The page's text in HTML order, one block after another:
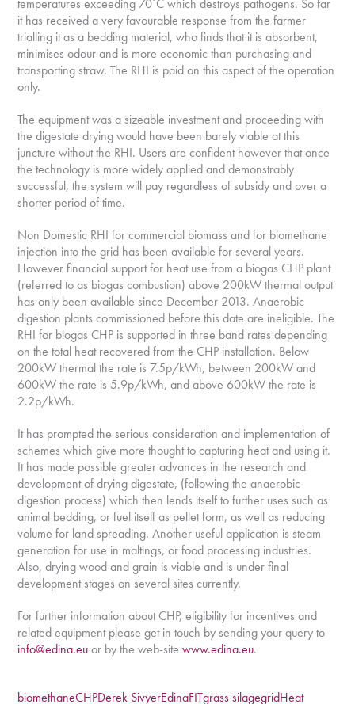
temperatures exceeding 70˚C which destroys pathogens. So far
it has received a very favourable response from the farmer
trialling it as a bedding material, who finds that it is absorbent,
minimises odour and is more economic than purchasing and
transporting straw. The RHI is paid on this aspect of the operation
only.
The equipment was a sizeable investment and proceeding with
the digestate drying would have been barely viable at this
juncture without the RHI. Users are confident however that once
the technology is more widely applied and demonstrably
successful, the system will pay regardless of subsidy and over a
shorter period of time.
Non Domestic RHI for commercial biomass and for biomethane
injection into the grid has been available for several years.
However financial support for heat use from a biogas CHP plant
(referred to as biogas combustion) above 200kW thermal output
has only been available since December 2013. Anaerobic
digestion plants commissioned before this date are ineligible. The
RHI for biogas CHP is supported in three band rates depending
on the total heat recovered from the CHP installation. Below
200kW thermal the rate is 7.5p/kWh, between 200kW and
600kW the rate is 5.9p/kWh, and above 600kW the rate is
2.2p/kWh.
It has prompted the serious consideration and implementation of
schemes which give more thought to capturing heat and using it.
It has made possible greater advances in the research and
development of drying digestate, (following the anaerobic
digestion process) which then lends itself to further uses such as
animal bedding, or fuel itself as pellet form, as well as reducing
volume for land spreading. Another useful application is steam
generation for use in maltings, or food processing industries.
Also, drying wood and grain is viable and is under final
development stages on several sites currently.
For further information about CHP, eligibility for incentives and
related equipment please get in touch by sending your query to
info@edina.euor by the web-sitewww.edina.eu.
biomethaneCHPDerek SivyerEdinaFITgrass silagegridHeat